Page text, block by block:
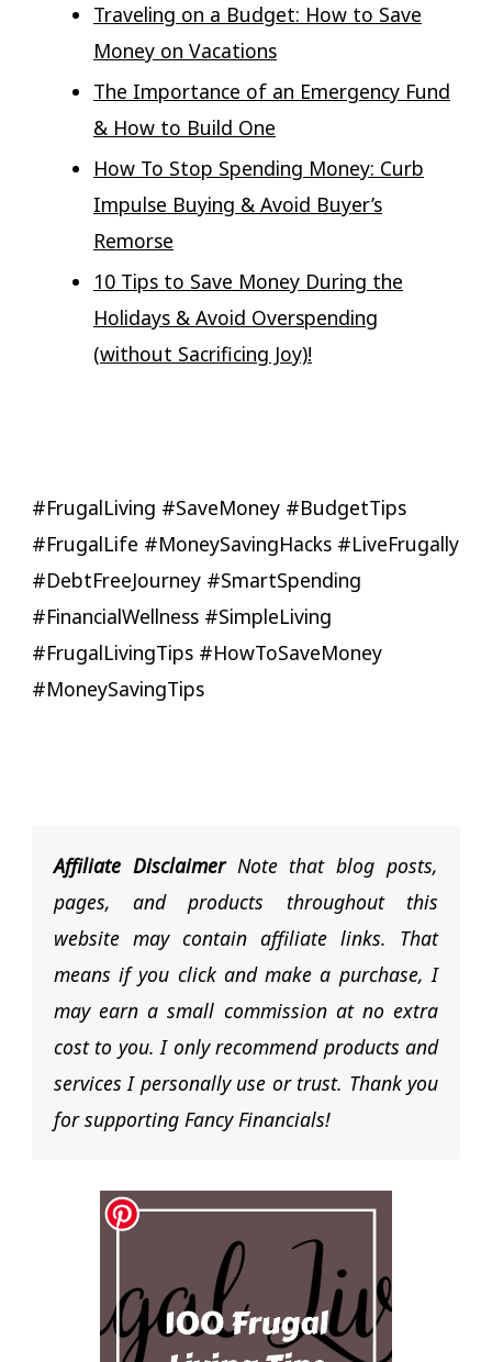
Traveling on a Budget: How to Save
Money on Vacations
The Importance of an Emergency Fund
& How to Build One
How To Stop Spending Money: Curb
Impulse Buying & Avoid Buyer’s
Remorse
10 Tips to Save Money During the
Holidays & Avoid Overspending
(without Sacrificing Joy)!
#FrugalLiving #SaveMoney #BudgetTips
#FrugalLife #MoneySavingHacks #LiveFrugally
#DebtFreeJourney #SmartSpending
#FinancialWellness #SimpleLiving
#FrugalLivingTips #HowToSaveMoney
#MoneySavingTips
Affiliate DisclaimerNote that blog posts,
pages, and products throughout this
website may contain affiliate links. That
means if you click and make a purchase, I
may earn a small commission at no extra
cost to you. I only recommend products and
services I personally use or trust. Thank you
for supporting Fancy Financials!